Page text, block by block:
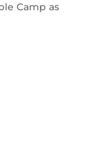
Camp as